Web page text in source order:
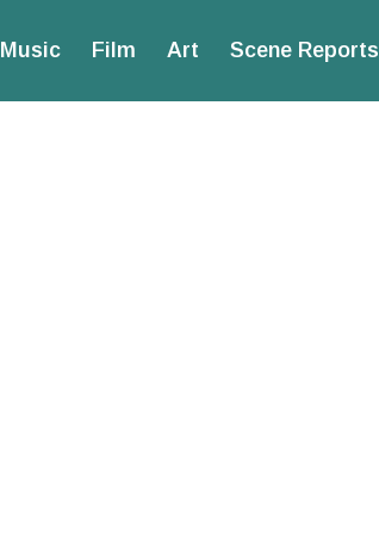
Music Film Art Scene Reports